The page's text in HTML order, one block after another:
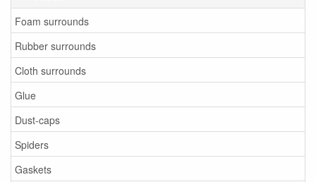
Foam surrounds
Rubber surrounds
Cloth surrounds
Glue
Dust-caps
Spiders
Gaskets